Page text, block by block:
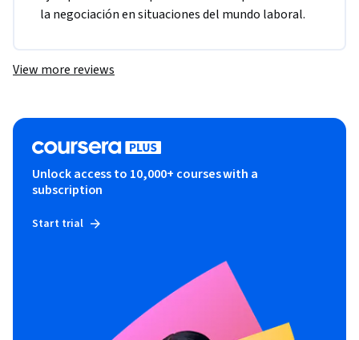
la negociación en situaciones del mundo laboral.
View more reviews
Unlock access to 10,000+ courses with a
subscription
Start trial